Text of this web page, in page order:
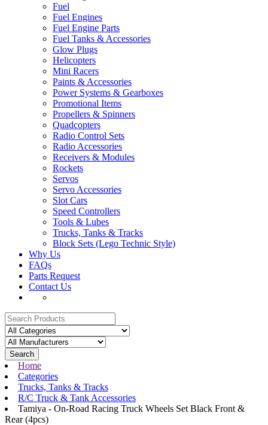
Fuel
Fuel Engines
Fuel Engine Parts
Fuel Tanks & Accessories
Glow Plugs
Helicopters
Mini Racers
Paints & Accessories
Power Systems & Gearboxes
Promotional Items
Propellers & Spinners
Quadcopters
Radio Control Sets
Radio Accessories
Receivers & Modules
Rockets
Servos
Servo Accessories
Slot Cars
Speed Controllers
Tools & Lubes
Trucks, Tanks & Tracks
Block Sets (Lego Technic Style)
Why Us
FAQs
Parts Request
Contact Us
Search
Home
Categories
Trucks, Tanks & Tracks
R/C Truck & Tank Accessories
Tamiya - On-Road Racing Truck Wheels Set Black Front &
Rear (4pcs)